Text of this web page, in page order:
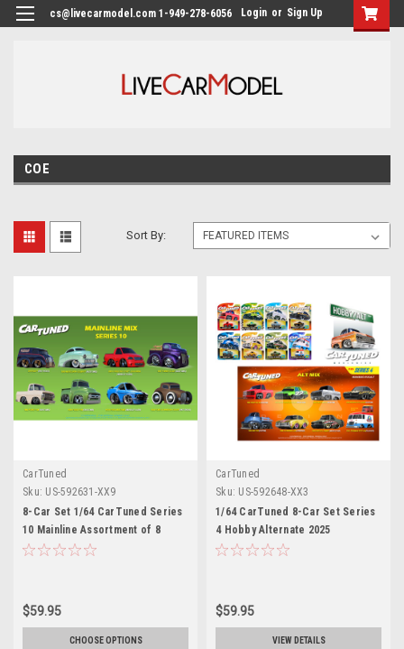
cs@livecarmodel.com 1-949-278-6056 Login or Sign Up
COE
Sort By:
CarTuned
Sku: US-592631-XX9
8-Car Set 1/64 CarTuned Series
10 Mainline Assortment of 8
Styles 2026 Diecast Car Models
$59.95
CHOOSE OPTIONS
CarTuned
Sku: US-592648-XX3
1/64 CarTuned 8-Car Set Series
4 Hobby Alternate 2025
Assortment of 8
$59.95
VIEW DETAILS